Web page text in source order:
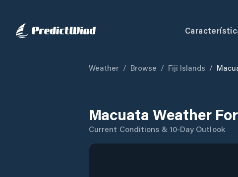
Weather / Browse / Fiji Islands /
Macuata Weather
Current Conditions & 10-Day Outlook